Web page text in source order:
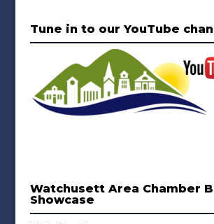
Tune in to our YouTube
Watchusett Area Chamber
Showcase